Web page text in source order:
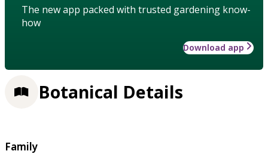
The new app packed with trusted gardening know-
how
Download app
Botanical Details
Family